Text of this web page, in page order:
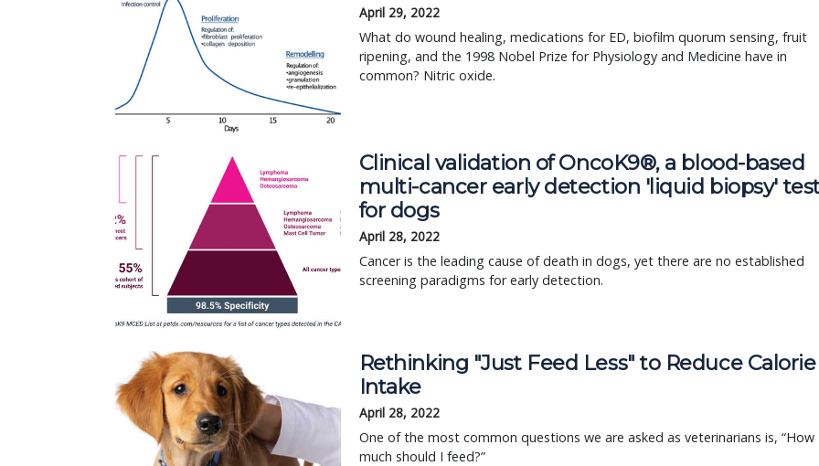
April 29, 2022
What do wound healing, medications for ED, biofilm quorum sensing, fruit
ripening, and the 1998 Nobel Prize for Physiology and Medicine have in
common? Nitric oxide.
Clinical validation of OncoK9®, a blood-based
multi-cancer early detection 'liquid biopsy'
for dogs
April 28, 2022
Cancer is the leading cause of death in dogs, yet there are no established
screening paradigms for early detection.
Rethinking "Just Feed Less" to Reduce Calorie
Intake
April 28, 2022
One of the most common questions we are asked as veterinarians is, “How
much should I feed?”